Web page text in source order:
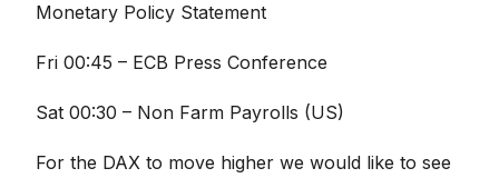
Monetary Policy Statement
Fri 00:45 – ECB Press Conference
Sat 00:30 – Non Farm Payrolls (US)
For the DAX to move higher we would like to see